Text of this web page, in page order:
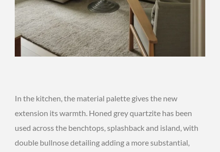
In the kitchen, the material palette gives the new
extension its warmth. Honed grey quartzite has been
used across the benchtops, splashback and island, with
double bullnose detailing adding a more substantial,